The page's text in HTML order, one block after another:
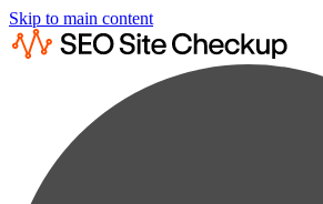
Skip to main content